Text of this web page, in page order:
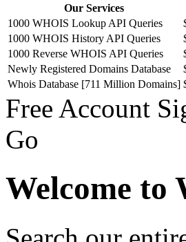
Our Services
1000 WHOIS Lookup API Queries
1000 WHOIS History API Queries
1000 Reverse WHOIS API Queries
Newly Registered Domains Database
Whois Database [711 Million Domains]
Free Account
Go
Welcome to